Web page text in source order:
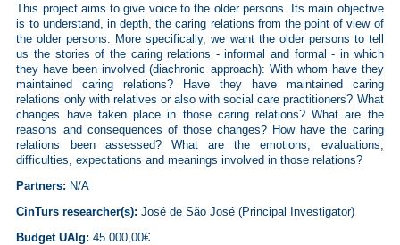
This project aims to give voice to the older persons. Its main objective
is to understand, in depth, the caring relations from the point of view of
the older persons. More specifically, we want the older persons to tell
us the stories of the caring relations - informal and formal - in which
they have been involved (diachronic approach): With whom have they
maintained caring relations? Have they have maintained caring
relations only with relatives or also with social care practitioners? What
changes have taken place in those caring relations? What are the
reasons and consequences of those changes? How have the caring
relations been assessed? What are the emotions, evaluations,
difficulties, expectations and meanings involved in those relations?
Partners: N/A
CinTurs researcher(s):José de São José (Principal Investigator)
Budget UAlg:45.000,00€